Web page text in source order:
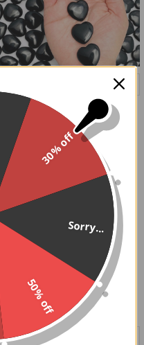
1" Black Obsidian Heart
$5.99
ADD TO CART
30% off
Sorry...
50% off